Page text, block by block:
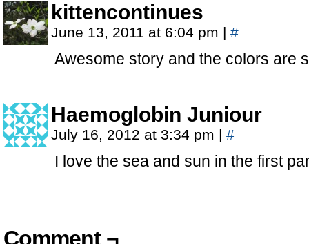
kittencontinues
June 13, 2011 at 6:04 pm | #
Awesome story and the colors are
Haemoglobin Juniour
July 16, 2012 at 3:34 pm | #
I love the sea and sun in the first
Comment ¬